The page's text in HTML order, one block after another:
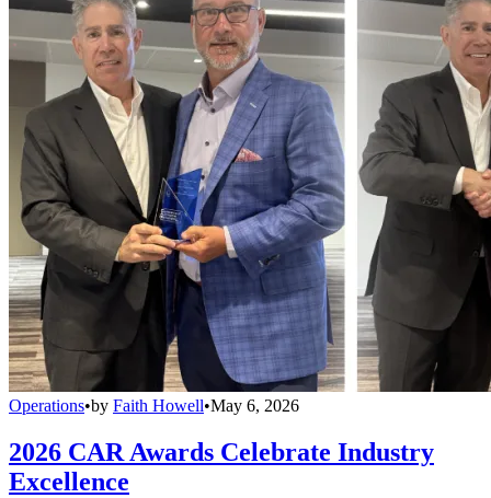
Operations•by Faith Howell•May 6, 2026
2026 CAR Awards Celebrate Industry
Excellence